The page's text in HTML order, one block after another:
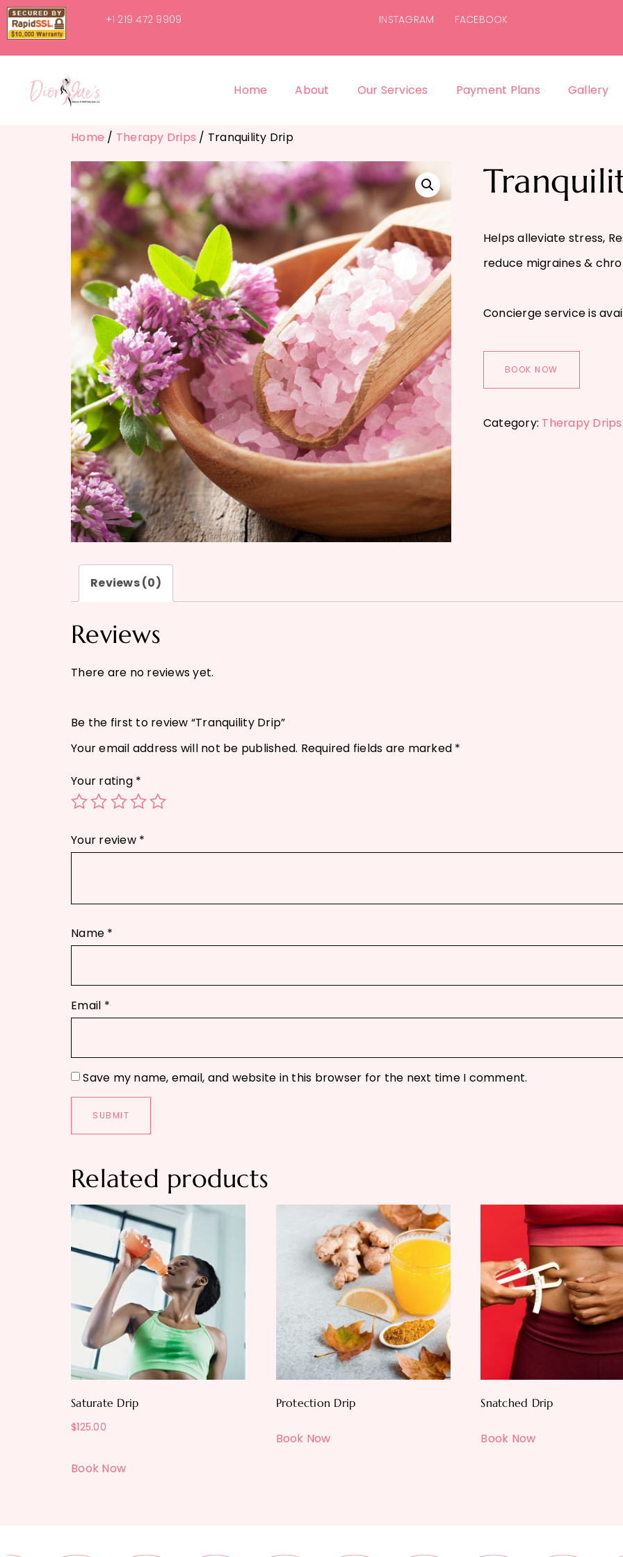
+1 219 472 9909 INSTAGRAM FACEBOOK
Home About Our Services Payment Plans Gallery
Home / Therapy Drips / Tranquility Drip
Helps alleviate stress,
reduce migraines &
Concierge service is
BOOK NOW
Category: Therapy Drips
Reviews (0)
Reviews
There are no reviews yet.
Be the first to review “Tranquility Drip”
Your email address will not be published. Required fields are marked *
Your rating *
Your review *
Name *
Email *
Save my name, email, and website in this browser for the next time I comment.
Related products
Saturate Drip
$125.00
Book Now
Protection Drip
Book Now
Snatched Drip
Book Now